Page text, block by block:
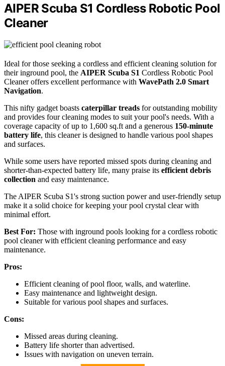
AIPER Scuba S1 Cordless Robotic Pool
Cleaner
Ideal for those seeking a cordless and efficient cleaning solution for
their inground pool, the AIPER Scuba S1 Cordless Robotic Pool
Cleaner offers excellent performance with WavePath 2.0 Smart
Navigation.
This nifty gadget boasts caterpillar treads for outstanding mobility
and provides four cleaning modes to suit your pool's needs. With a
coverage capacity of up to 1,600 sq.ft and a generous 150-minute
battery life, this cleaner is designed to handle various pool shapes
and surfaces.
While some users have reported missed spots during cleaning and
shorter-than-expected battery life, many praise its efficient debris
collection and easy maintenance.
The AIPER Scuba S1's strong suction power and user-friendly setup
make it a solid choice for keeping your pool crystal clear with
minimal effort.
Best For: Those with inground pools looking for a cordless robotic
pool cleaner with efficient cleaning performance and easy
maintenance.
Pros:
Efficient cleaning of pool floor, walls, and waterline.
Easy maintenance and lightweight design.
Suitable for various pool shapes and surfaces.
Cons:
Missed areas during cleaning.
Battery life shorter than advertised.
Issues with navigation on uneven terrain.